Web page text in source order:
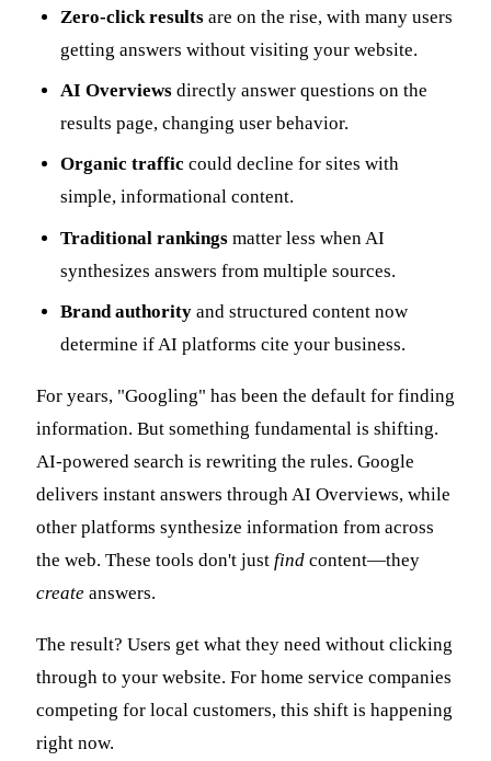
Zero-click results are on the rise, with many users
getting answers without visiting your website.
AI Overviews directly answer questions on the
results page, changing user behavior.
Organic traffic could decline for sites with
simple, informational content.
Traditional rankings matter less when AI
synthesizes answers from multiple sources.
Brand authority and structured content now
determine if AI platforms cite your business.
For years, "Googling" has been the default for finding
information. But something fundamental is shifting.
AI-powered search is rewriting the rules. Google
delivers instant answers through AI Overviews, while
other platforms synthesize information from across
the web. These tools don't just find content—they
create answers.
The result? Users get what they need without clicking
through to your website. For home service companies
competing for local customers, this shift is happening
right now.